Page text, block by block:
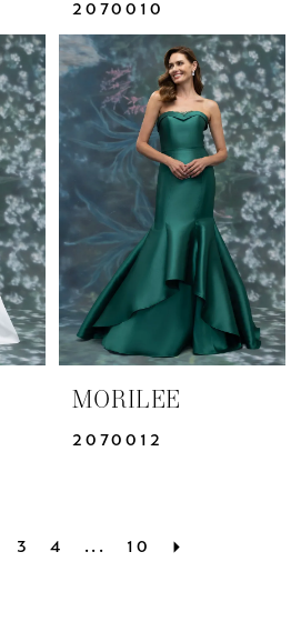
2070010
MORILEE
2070012
3 4 ... 10